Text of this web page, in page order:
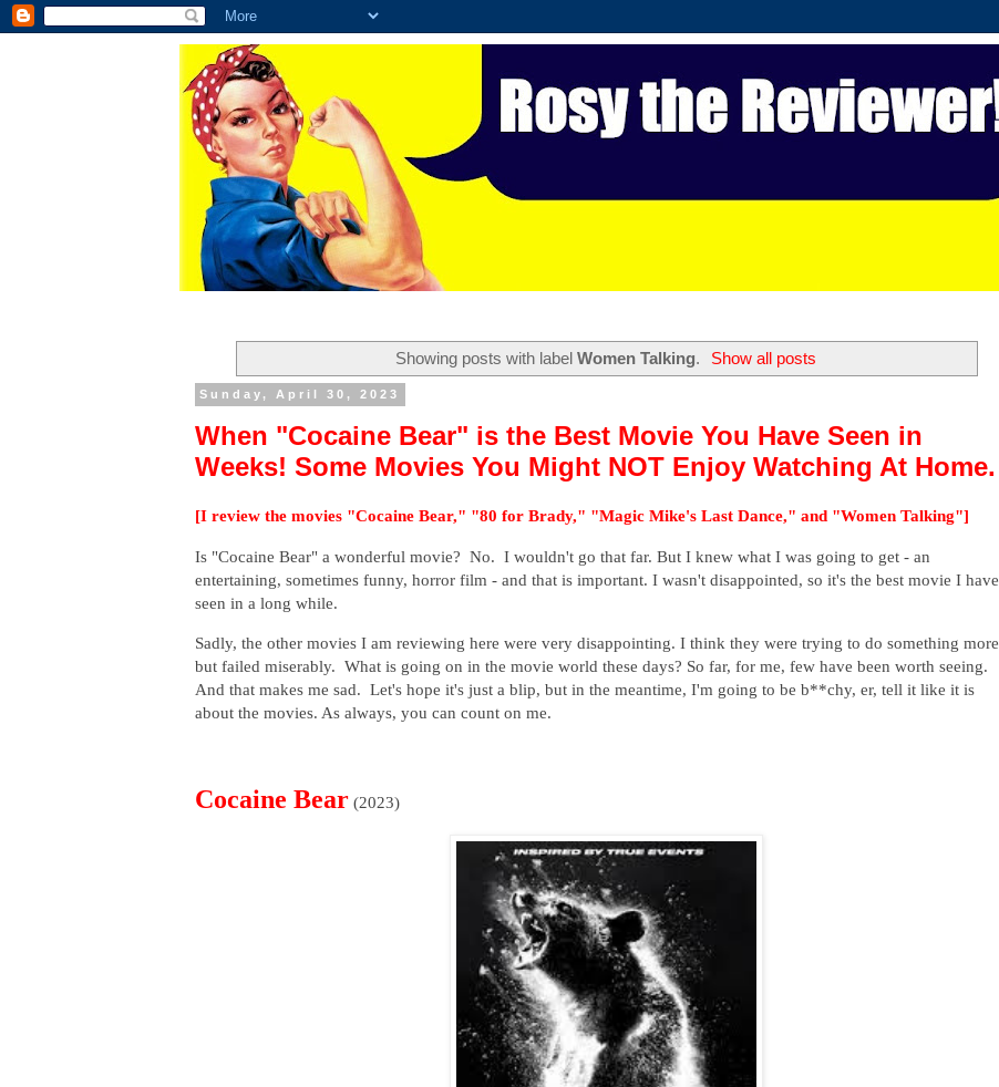
Showing posts with label Women Talking. Show all posts
Sunday, April 30, 2023
When "Cocaine Bear" is the Best Movie You Have Seen in
Weeks! Some Movies You Might NOT Enjoy Watching At Home.
[I review the movies "Cocaine Bear," "80 for Brady," "Magic Mike's Last Dance," and "Women Talking"]
Is "Cocaine Bear" a wonderful movie? No. I wouldn't go that far. But I knew what I was going to get - an
entertaining, sometimes funny, horror film - and that is important. I wasn't disappointed, so it's the best movie I have
seen in a long while.
Sadly, the other movies I am reviewing here were very disappointing. I think they were trying to do something more
but failed miserably. What is going on in the movie world these days? So far, for me, few have been worth seeing.
And that makes me sad. Let's hope it's just a blip, but in the meantime, I'm going to be b**chy, er, tell it like it is
about the movies. As always, you can count on me.
Cocaine Bear (2023)